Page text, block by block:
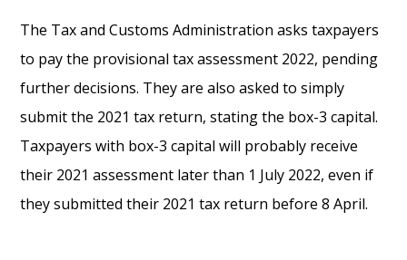
The Tax and Customs Administration asks taxpayers
to pay the provisional tax assessment 2022, pending
further decisions. They are also asked to simply
submit the 2021 tax return, stating the box-3 capital.
Taxpayers with box-3 capital will probably receive
their 2021 assessment later than 1 July 2022, even if
they submitted their 2021 tax return before 8 April.